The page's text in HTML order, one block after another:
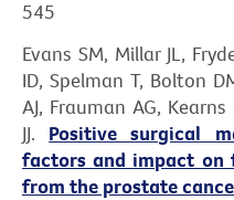
545
Evans SM, Millar JL,
ID, Spelman T, Bolton
AJ, Frauman AG,
JJ. Positive surgical
factors and impact on
from the prostate